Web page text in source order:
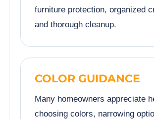
furniture protection, organized
and thorough cleanup.
COLOR GUIDANCE
Many homeowners appreciate
choosing colors, narrowing